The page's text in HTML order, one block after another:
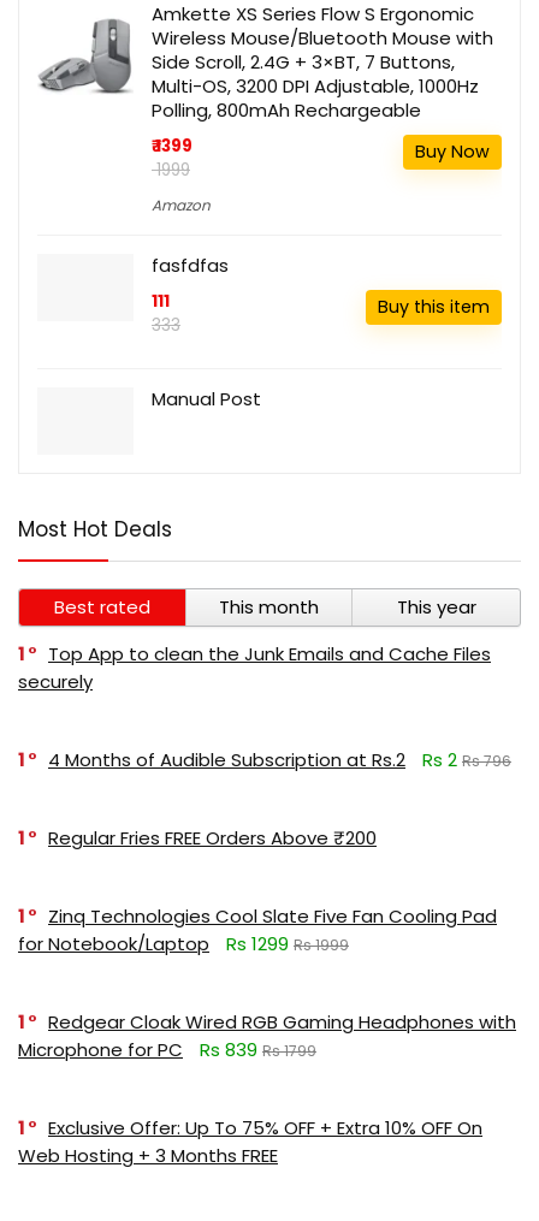
Amkette XS Series Flow S Ergonomic
Wireless Mouse/Bluetooth Mouse with
Side Scroll, 2.4G + 3×BT, 7 Buttons,
Multi-OS, 3200 DPI Adjustable, 1000Hz
Polling, 800mAh Rechargeable
₹ 1399
₹ 1999
Amazon
Buy Now
fasfdfas
111
333
Buy this item
Manual Post
Most Hot Deals
Best rated This month
This year
1
Top App to clean the Junk Emails and Cache Files
securely
1 4 Months of Audible Subscription at Rs.2 Rs 2 Rs 796
1 Regular Fries FREE Orders Above ₹200
1
Zinq Technologies Cool Slate Five Fan Cooling Pad
for Notebook/Laptop
Rs 1299 Rs 1999
1
Redgear Cloak Wired RGB Gaming Headphones with
Microphone for PC
Rs 839 Rs 1799
1
Exclusive Offer: Up To 75% OFF + Extra 10% OFF On
Web Hosting + 3 Months FREE